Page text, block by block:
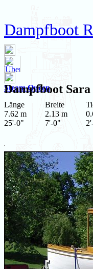
Dampfboot
Steam Queen
Dampfboot Sara
Länge
7.62 m
25'-0"
Breite
2.13 m
7'-0"